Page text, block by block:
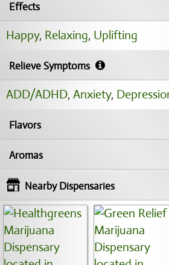
Effects
Happy, Relaxing, Uplifting
Relieve Symptoms
ADD/ADHD, Anxiety,
Flavors
Aromas
Nearby Dispensaries